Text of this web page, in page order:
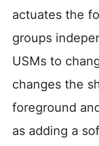
actuates the
groups
USMs to
changes the
foreground
as adding a